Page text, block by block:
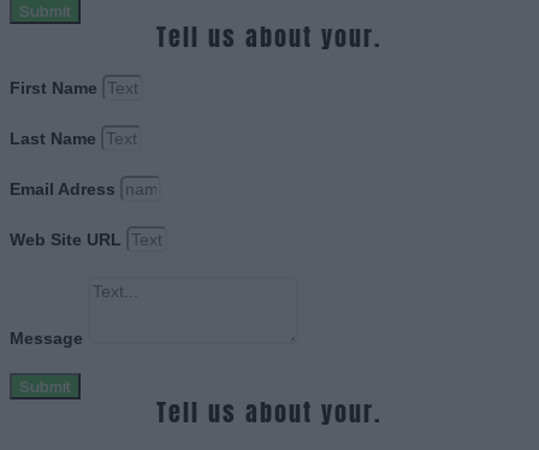
Submit
Tell us about your.
First Name
Last Name
Email Adress
Web Site URL
Message
Submit
Tell us about your.